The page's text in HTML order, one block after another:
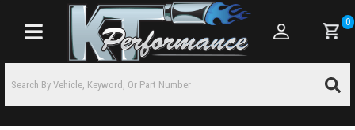
Toggle navigation
0